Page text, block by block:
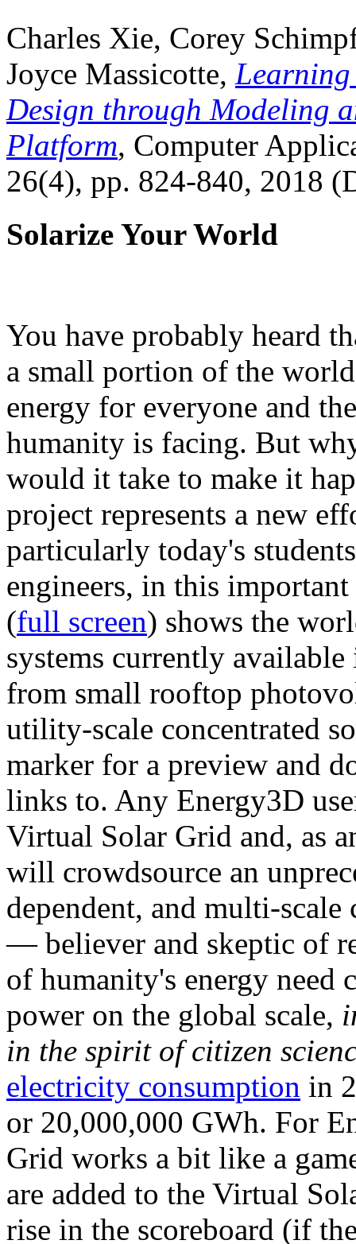
Charles Xie, Corey
Joyce Massicotte, Learning
Design through Modeling
Platform, Computer
26(4), pp. 824-840, 2018
Solarize Your World
You have probably heard
a small portion of the
energy for everyone and
humanity is facing. But
would it take to make it
project represents a new
particularly today's
engineers, in this
(full screen) shows the
systems currently
from small rooftop
utility-scale concentrated
marker for a preview and
links to. Any Energy3D
Virtual Solar Grid and, as
will crowdsource an
dependent, and multi-
— believer and skeptic of
of humanity's energy need
power on the global scale,
in the spirit of citizen
electricity consumption in
or 20,000,000 GWh. For
Grid works a bit like a
are added to the Virtual
rise in the scoreboard (if